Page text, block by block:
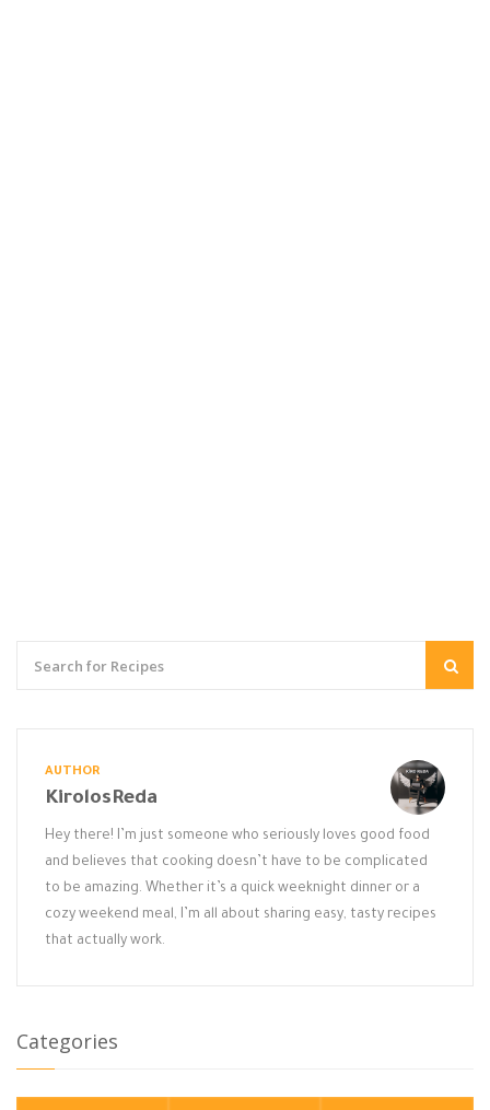
AUTHOR
KirolosReda
Hey there! I’m just someone who seriously loves good food
and believes that cooking doesn’t have to be complicated
to be amazing. Whether it’s a quick weeknight dinner or a
cozy weekend meal, I’m all about sharing easy, tasty recipes
that actually work.
Categories